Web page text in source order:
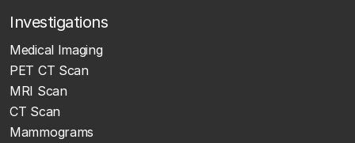
Investigations
Medical Imaging
PET CT Scan
MRI Scan
CT Scan
Mammograms